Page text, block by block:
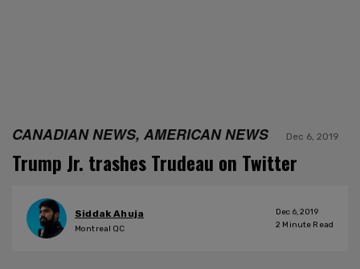
CANADIAN NEWS, AMERICAN NEWS Dec 6, 2019
Trump Jr. trashes Trudeau on Twitter
Siddak Ahuja
Montreal QC
Dec 6, 2019
2 Minute Read